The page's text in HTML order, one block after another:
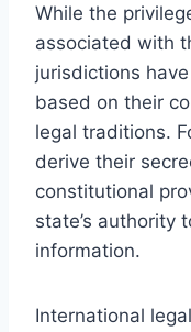
While the
associated with
jurisdictions
based on their
legal traditions.
derive their
constitutional
state’s authority
information.
International